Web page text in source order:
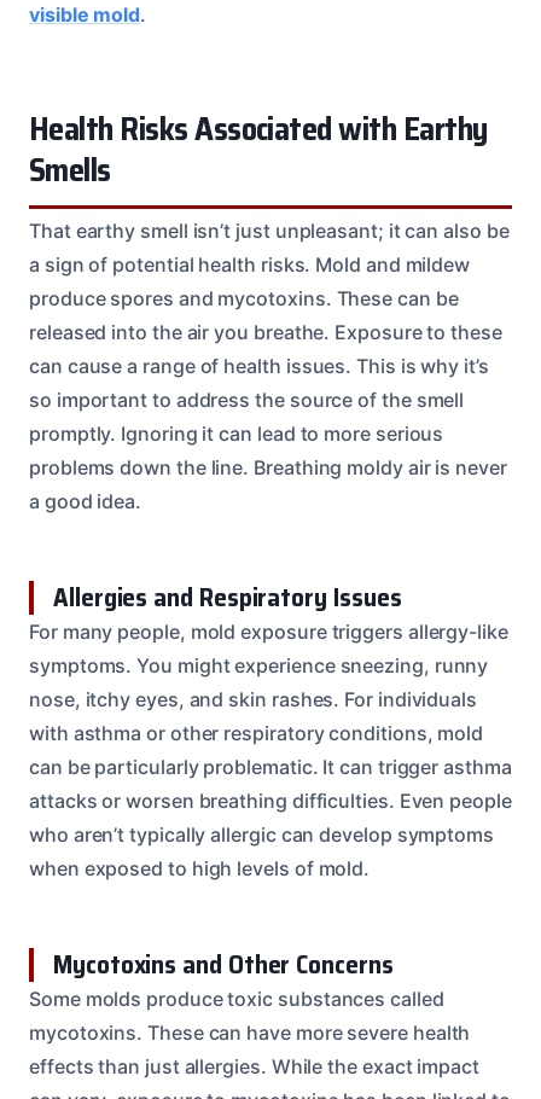
visible mold.
Health Risks Associated with Earthy
Smells
That earthy smell isn’t just unpleasant; it can also be
a sign of potential health risks. Mold and mildew
produce spores and mycotoxins. These can be
released into the air you breathe. Exposure to these
can cause a range of health issues. This is why it’s
so important to address the source of the smell
promptly. Ignoring it can lead to more serious
problems down the line. Breathing moldy air is never
a good idea.
Allergies and Respiratory Issues
For many people, mold exposure triggers allergy-like
symptoms. You might experience sneezing, runny
nose, itchy eyes, and skin rashes. For individuals
with asthma or other respiratory conditions, mold
can be particularly problematic. It can trigger asthma
attacks or worsen breathing difficulties. Even people
who aren’t typically allergic can develop symptoms
when exposed to high levels of mold.
Mycotoxins and Other Concerns
Some molds produce toxic substances called
mycotoxins. These can have more severe health
effects than just allergies. While the exact impact